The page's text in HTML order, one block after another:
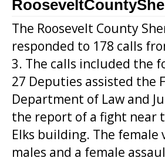
The Roosevelt County
responded to 178 calls
3. The calls included the
27 Deputies assisted the
Department of Law and
the report of a fight near
Elks building. The female
males and a female